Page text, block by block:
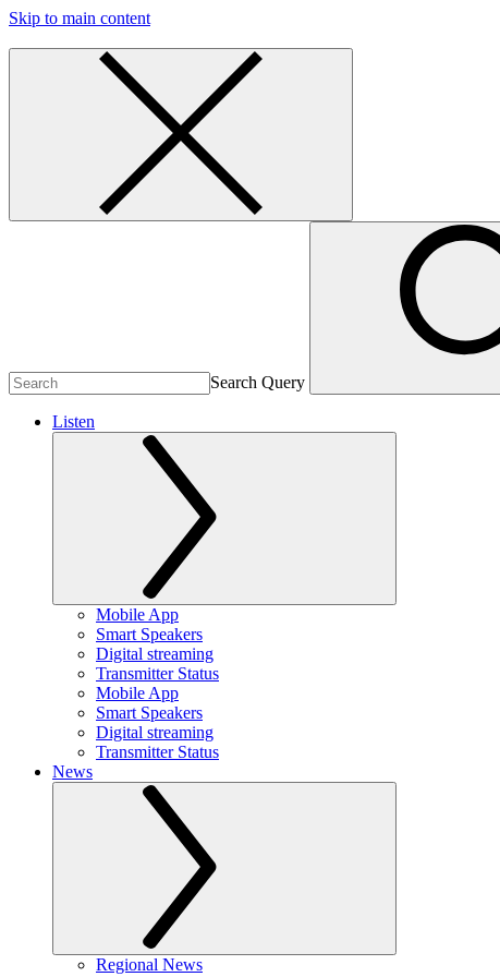
Skip to main content
Search Query
Listen
Mobile App
Smart Speakers
Digital streaming
Transmitter Status
Mobile App
Smart Speakers
Digital streaming
Transmitter Status
News
Regional News